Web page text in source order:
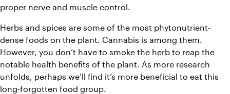
proper nerve and muscle control.
Herbs and spices are some of the most phytonutrient-
dense foods on the plant. Cannabis is among them.
However, you don’t have to smoke the herb to reap the
notable health benefits of the plant. As more research
unfolds, perhaps we’ll find it’s more beneficial to eat this
long-forgotten food group.